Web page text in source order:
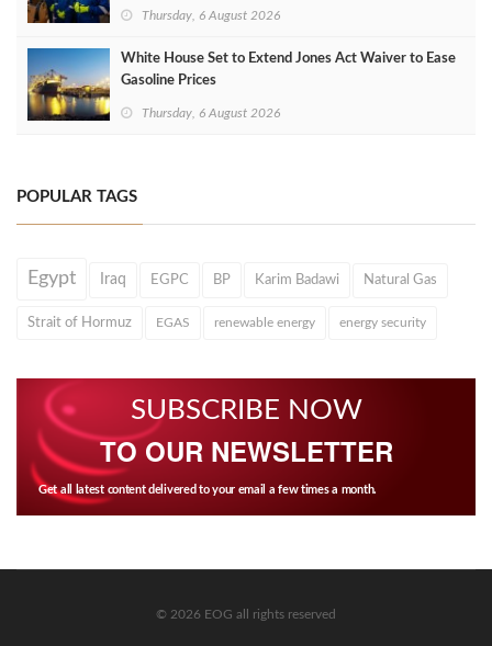
Thursday, 6 August 2026
White House Set to Extend Jones Act Waiver to Ease
Gasoline Prices
Thursday, 6 August 2026
POPULAR TAGS
Egypt Iraq EGPC BP Karim Badawi Natural Gas
Strait of Hormuz EGAS renewable energy energy security
SUBSCRIBE NOW
TO OUR NEWSLETTER
Get all latest content delivered to your email a few times a month.
© 2026 EOG all rights reserved